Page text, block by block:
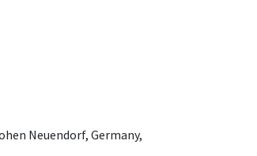
Neuendorf, Germany,